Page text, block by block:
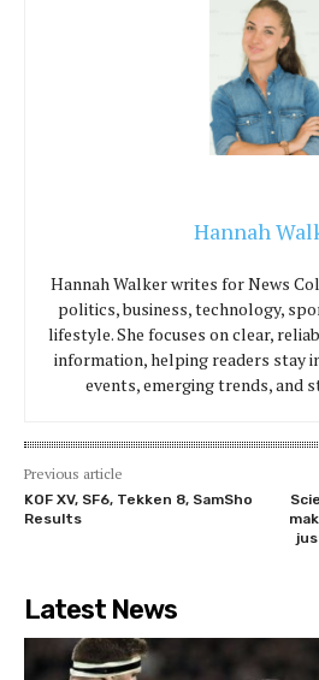
Hannah
Hannah Walker writes for News
politics, business, technology,
lifestyle. She focuses on clear,
information, helping readers stay
events, emerging trends, and
Previous article
KOF XV, SF6, Tekken 8, SamSho
Results
Latest News